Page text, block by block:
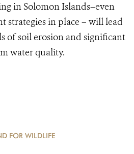
in Solomon Islands–even
strategies in place – will lead
of soil erosion and significant
water quality.
FOR WILDLIFE